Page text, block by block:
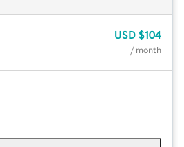
USD $104
/ month